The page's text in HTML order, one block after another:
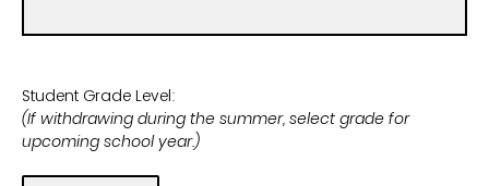
Student Grade Level:
(If withdrawing during the summer, select grade for
upcoming school year.)